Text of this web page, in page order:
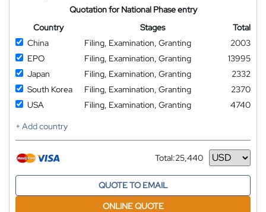
Quotation for National Phase entry
Country
Stages
Total
China
Filing, Examination, Granting
2003
EPO
Filing, Examination, Granting
13995
Japan
Filing, Examination, Granting
2332
South Korea
Filing, Examination, Granting
2370
USA
Filing, Examination, Granting
4740
+ Add country
Total:25,440
Currency
QUOTE TO EMAIL
ONLINE QUOTE